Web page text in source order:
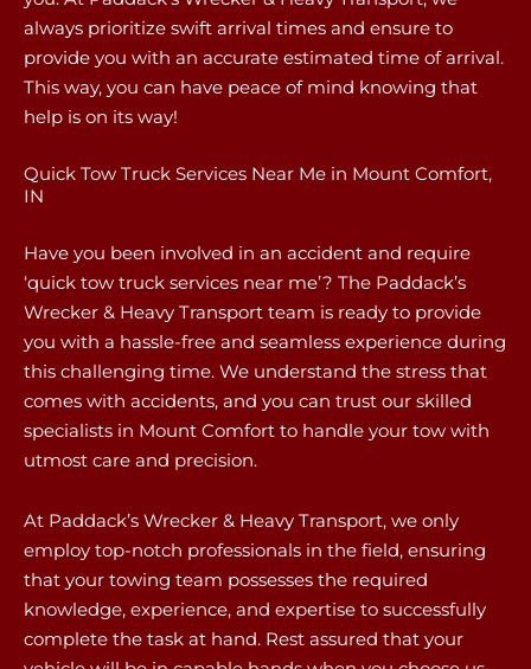
always prioritize swift arrival times and ensure to
provide you with an accurate estimated time of arrival.
This way, you can have peace of mind knowing that
help is on its way!
Quick Tow Truck Services Near Me in Mount Comfort,
IN
Have you been involved in an accident and require
‘quick tow truck services near me’? The Paddack’s
Wrecker & Heavy Transport team is ready to provide
you with a hassle-free and seamless experience during
this challenging time. We understand the stress that
comes with accidents, and you can trust our skilled
specialists in Mount Comfort to handle your tow with
utmost care and precision.
At Paddack’s Wrecker & Heavy Transport, we only
employ top-notch professionals in the field, ensuring
that your towing team possesses the required
knowledge, experience, and expertise to successfully
complete the task at hand. Rest assured that your